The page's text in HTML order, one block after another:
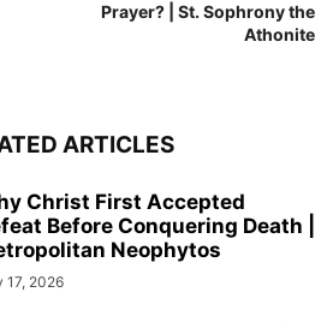
Prayer? | St. Sophrony the
Athonite
ARTICLES
Christ First Accepted
Before Conquering Death |
Neophytos
17, 2026